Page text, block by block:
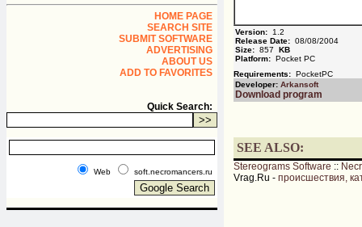
HOME PAGE
SEARCH SITE
SUBMIT SOFTWARE
ADVERTISING
ABOUT US
ADD TO FAVORITES
Quick Search:
Web soft.necromancers.ru
Version: 1.2
Release Date: 08/08/2004
Size: 857 KB
Platform: Pocket PC
Requirements: PocketPC
Developer: Arkansoft
Download program
SEE ALSO:
Stereograms Software ::
Vrag.Ru - происшествия,